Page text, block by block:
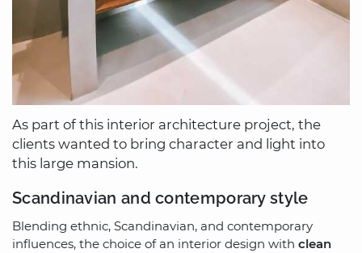
As part of this interior architecture project, the
clients wanted to bring character and light into
this large mansion.
Scandinavian and contemporary style
Blending ethnic, Scandinavian, and contemporary
influences, the choice of an interior design with clean